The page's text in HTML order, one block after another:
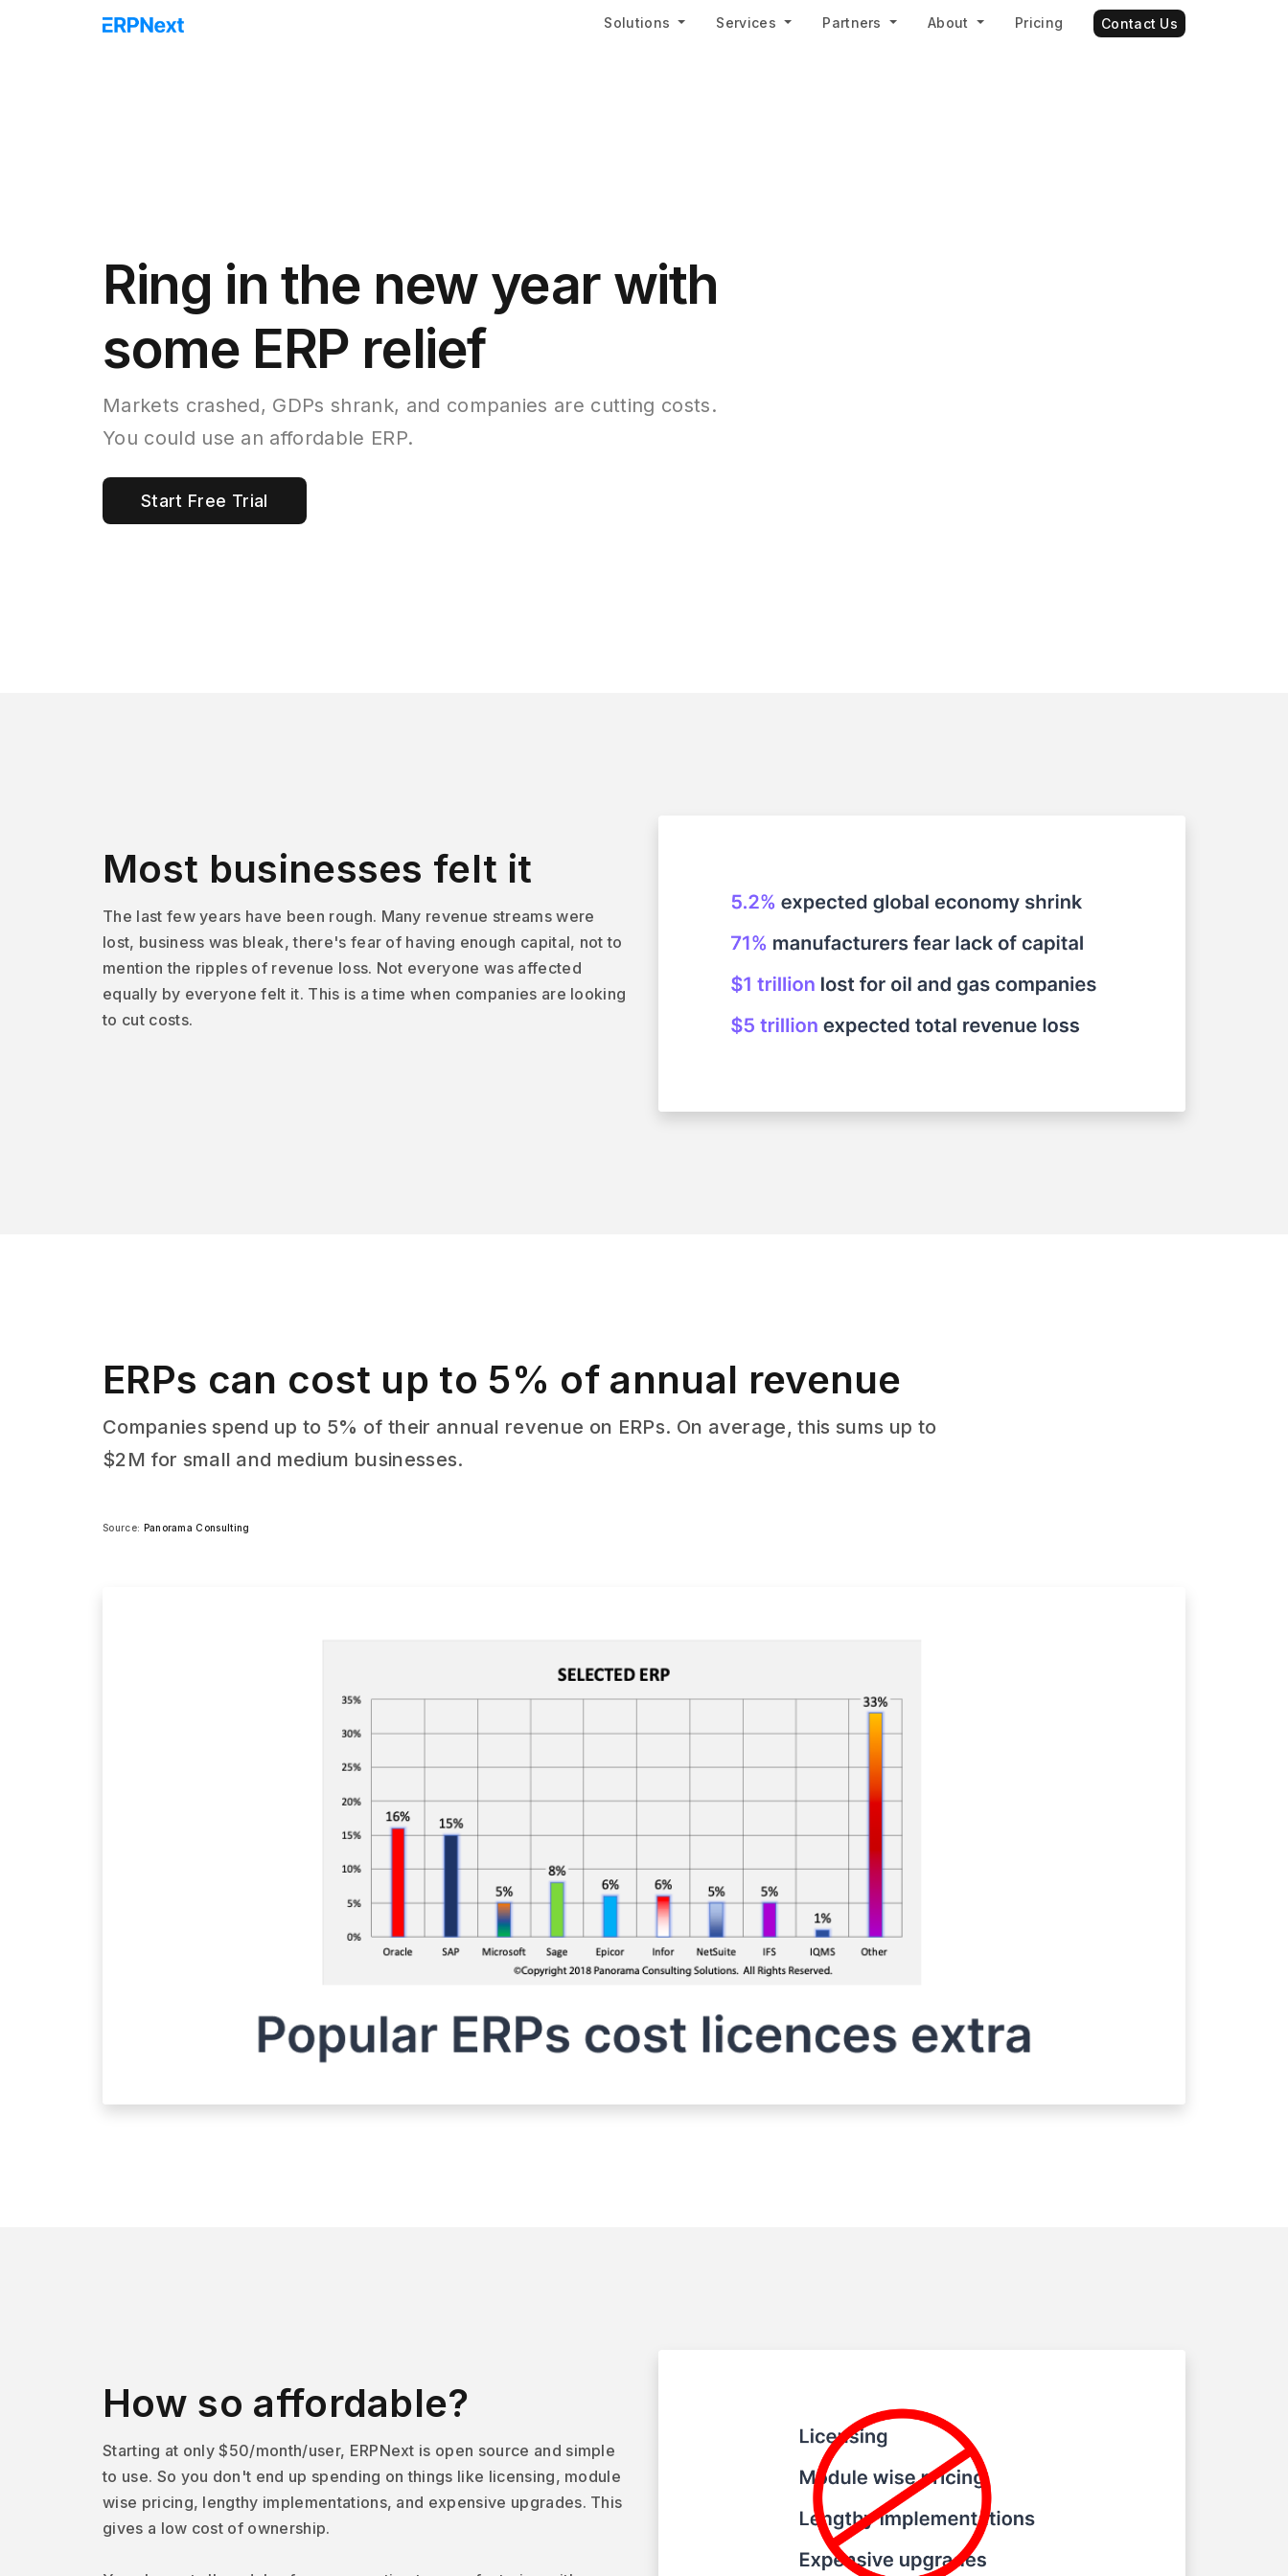
Solutions Services Partners About Pricing Contact Us
Ring in the new year with
some ERP relief
Markets crashed, GDPs shrank, and companies are cutting costs.
You could use an affordable ERP.
Start Free Trial
Most businesses felt it
The last few years have been rough. Many revenue streams were
lost, business was bleak, there's fear of having enough capital, not to
mention the ripples of revenue loss. Not everyone was affected
equally by everyone felt it. This is a time when companies are looking
to cut costs.
ERPs can cost up to 5% of annual revenue
Companies spend up to 5% of their annual revenue on ERPs. On average, this sums up to
$2M for small and medium businesses.
Source: Panorama Consulting
How so affordable?
Starting at only $50/month/user, ERPNext is open source and simple
to use. So you don't end up spending on things like licensing, module
wise pricing, lengthy implementations, and expensive upgrades. This
gives a low cost of ownership.